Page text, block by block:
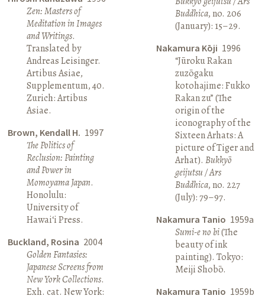
Zen: Masters of
Meditation in Images
and Writings.
Translated by
Andreas Leisinger.
Artibus Asiae,
Supplementum, 40.
Zurich: Artibus
Asiae.
Brown, Kendall H. 1997
The Politics of
Reclusion: Painting
and Power in
Momoyama Japan.
Honolulu:
University of
Hawai‘i Press.
Buckland, Rosina 2004
Golden Fantasies:
Japanese Screens from
New York Collections.
Exh. cat. New York:
Buddhica, no. 206
(January): 15–29.
Nakamura Kōji 1996
“Jūroku Rakan
zuzōgaku
kotohajime: Fukko
Rakan zu” (The
origin of the
iconography of the
Sixteen Arhats: A
picture of Tiger and
Arhat). Bukkyō
geijutsu / Ars
Buddhica, no. 227
(July): 79–97.
Nakamura Tanio 1959a
Sumi-e no bi(The
beauty of ink
painting). Tokyo:
Meiji Shobō.
Nakamura Tanio 1959b